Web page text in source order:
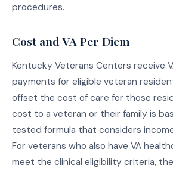
procedures.
Cost and VA Per Diem
Kentucky Veterans Centers receive
payments for eligible veteran
offset the cost of care for those
cost to a veteran or their family is
tested formula that considers
For veterans who also have VA
meet the clinical eligibility criteria,